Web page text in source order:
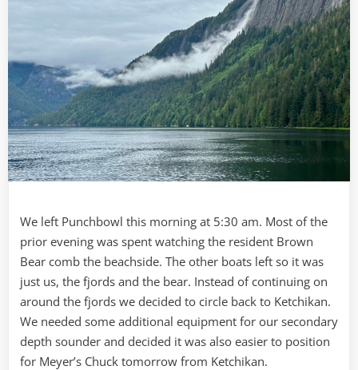
We left Punchbowl this morning at 5:30 am. Most of the
prior evening was spent watching the resident Brown
Bear comb the beachside. The other boats left so it was
just us, the fjords and the bear. Instead of continuing on
around the fjords we decided to circle back to Ketchikan.
We needed some additional equipment for our secondary
depth sounder and decided it was also easier to position
for Meyer’s Chuck tomorrow from Ketchikan.